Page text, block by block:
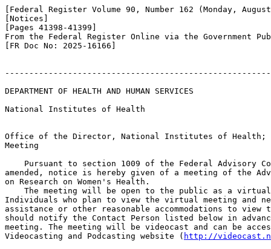
[Federal Register Volume 90, Number 162 (Monday,
[Notices]
[Pages 41398-41399]
From the Federal Register Online via the Government
[FR Doc No: 2025-16166]
DEPARTMENT OF HEALTH AND HUMAN SERVICES
National Institutes of Health
Office of the Director, National Institutes of
Meeting
Pursuant to section 1009 of the Federal Advisory
amended, notice is hereby given of a meeting of the
on Research on Women's Health.
The meeting will be open to the public as a
Individuals who plan to view the virtual meeting and
assistance or other reasonable accommodations to view
should notify the Contact Person listed below in
meeting. The meeting will be videocast and can be
Videocasting and Podcasting website ( http://